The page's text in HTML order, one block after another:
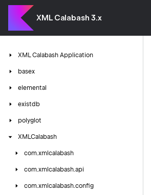
XML Calabash 3.x
XML Calabash Application
basex
elemental
existdb
polyglot
XMLCalabash
com.xmlcalabash
com.xmlcalabash.api
com.xmlcalabash.config